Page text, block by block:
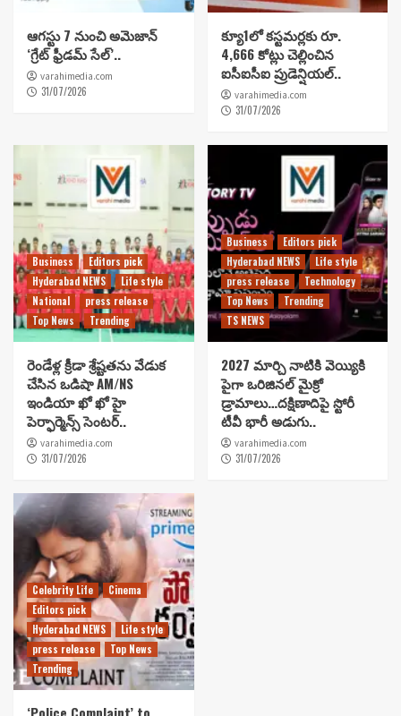
ఆగస్టు 7 నుంచి అమెజాన్
‘గ్రేట్ ఫ్రీడమ్ సేల్’..
varahimedia.com
31/07/2026
క్యూ1లో కస్టమర్లకు రూ.
4,666 కోట్లు చెల్లించిన
ఐసీఐసీఐ ప్రుడెన్షియల్..
varahimedia.com
31/07/2026
Business
Editors pick
Hyderabad NEWS
Life style
National
press release
Top News
Trending
రెండేళ్ల క్రీడా శ్రేష్టతను వేడుక
చేసిన ఒడిషా AM/NS
ఇండియా ఖో ఖో హై
పెర్ఫార్మెన్స్ సెంటర్..
varahimedia.com
31/07/2026
Business
Editors pick
Hyderabad NEWS
Life style
press release
Technology
Top News
Trending
TS NEWS
2027 మార్చి నాటికి వెయ్యికి
పైగా ఒరిజినల్ మైక్రో
డ్రామాలు…దక్షిణాదిపై స్టోరీ
టీవీ భారీ అడుగు..
varahimedia.com
31/07/2026
Celebrity Life
Cinema
Editors pick
Hyderabad NEWS
Life style
press release
Top News
Trending